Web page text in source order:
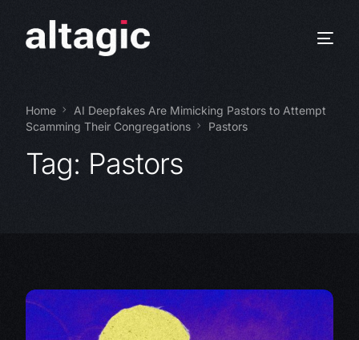
Home
AI Deepfakes Are Mimicking Pastors to Attempt
Scamming Their Congregations
Pastors
Tag: Pastors